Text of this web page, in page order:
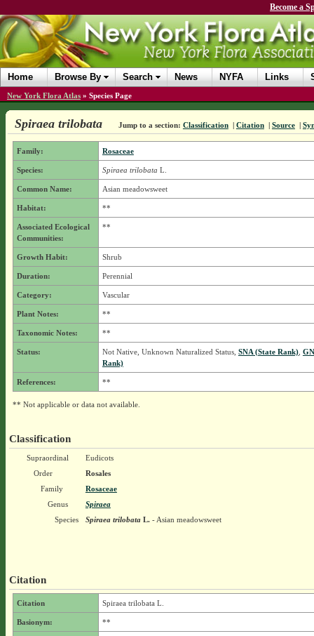
Become a
Home Browse By Search News NYFA Links
New York Flora Atlas » Species Page
Spiraea trilobata Jump to a section: Classification | Citation | Source |
Family: Rosaceae
Species: Spiraea trilobata L.
Common Name: Asian meadowsweet
Habitat: **
Associated Ecological
Communities:
**
Growth Habit: Shrub
Duration: Perennial
Category: Vascular
Plant Notes: **
Taxonomic Notes: **
Status: Not Native, Unknown Naturalized Status, SNA (State Rank),
Rank)
References: **
** Not applicable or data not available.
Classification
Supraordinal
Eudicots
Order
Rosales
Family
Rosaceae
Genus
Spiraea
Species
Spiraea trilobataL.- Asian meadowsweet
Citation
Citation Spiraea trilobata L.
Basionym: **